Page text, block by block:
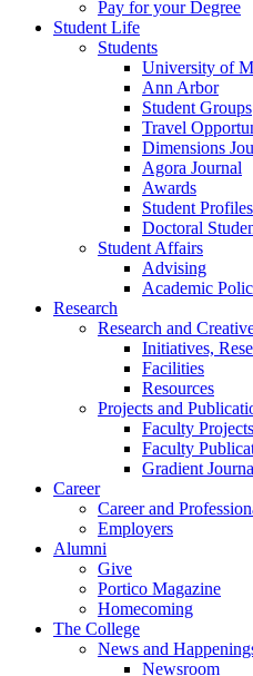
Pay for your Degree
Student Life
Students
University of
Ann Arbor
Student Groups
Travel
Dimensions
Agora Journal
Awards
Student Profiles
Doctoral
Student Affairs
Advising
Academic
Research
Research and
Initiatives,
Facilities
Resources
Projects and
Faculty Projects
Faculty
Gradient
Career
Career and
Employers
Alumni
Give
Portico Magazine
Homecoming
The College
News and
Newsroom